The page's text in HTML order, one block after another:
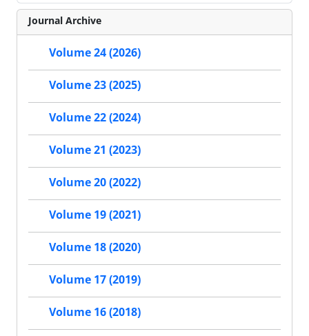
Journal Archive
Volume 24 (2026)
Volume 23 (2025)
Volume 22 (2024)
Volume 21 (2023)
Volume 20 (2022)
Volume 19 (2021)
Volume 18 (2020)
Volume 17 (2019)
Volume 16 (2018)